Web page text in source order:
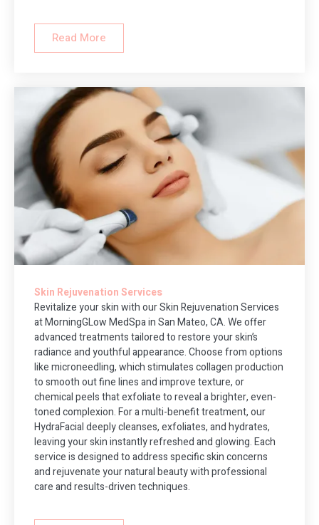
Read More
Skin Rejuvenation Services
Revitalize your skin with our Skin Rejuvenation Services
at MorningGLow MedSpa in San Mateo, CA. We offer
advanced treatments tailored to restore your skin’s
radiance and youthful appearance. Choose from options
like microneedling, which stimulates collagen production
to smooth out fine lines and improve texture, or
chemical peels that exfoliate to reveal a brighter, even-
toned complexion. For a multi-benefit treatment, our
HydraFacial deeply cleanses, exfoliates, and hydrates,
leaving your skin instantly refreshed and glowing. Each
service is designed to address specific skin concerns
and rejuvenate your natural beauty with professional
care and results-driven techniques.